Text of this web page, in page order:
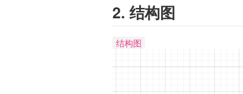
2. 结构图
结构图